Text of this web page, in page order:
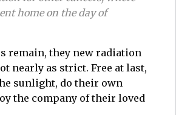
home on the day of
remain, they new radiation
nearly as strict. Free at last,
sunlight, do their own
the company of their loved